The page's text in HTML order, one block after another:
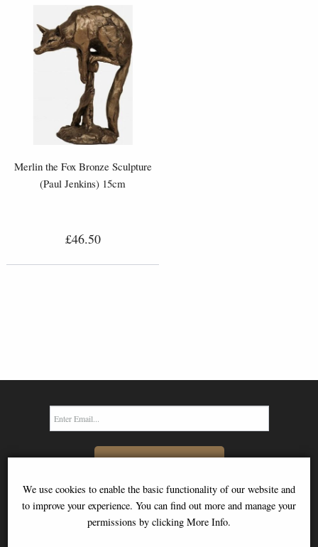
Merlin the Fox Bronze Sculpture
(Paul Jenkins) 15cm
£46.50
SIGN UP TO NEWSLETTER
We use cookies to enable the basic functionality of our website and
to improve your experience. You can find out more and manage your
permissions by clicking More Info.